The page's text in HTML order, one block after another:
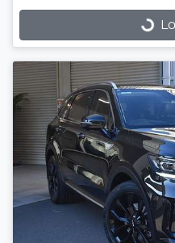
Loading...